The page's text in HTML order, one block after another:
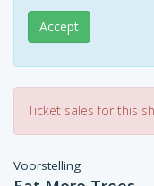
Accept
Ticket sales for this
Voorstelling